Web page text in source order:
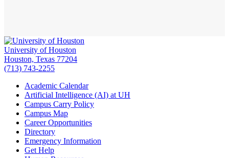
University of Houston
Houston, Texas 77204
(713) 743-2255
Academic Calendar
Artificial Intelligence (AI) at UH
Campus Carry Policy
Campus Map
Career Opportunities
Directory
Emergency Information
Get Help